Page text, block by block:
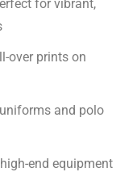
for vibrant,
over prints on
and polo
end equipment